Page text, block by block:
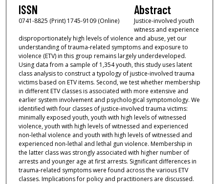
ISSN
0741-8825 (Print) 1745-9109 (Online)
Abstract
Justice-involved youth
witness and experience
disproportionately high levels of violence and abuse, yet our
understanding of trauma-related symptoms and exposure to
violence (ETV) in this group remains largely underdeveloped.
Using data from a sample of 1,354 youth, this study uses latent
class analysis to construct a typology of justice-involved trauma
victims based on ETV items. Second, we test whether membership
in different ETV classes is associated with more extensive and
earlier system involvement and psychological symptomology. We
identified with four classes of justice-involved trauma victims:
minimally exposed youth, youth with high levels of witnessed
violence, youth with high levels of witnessed and experienced
non-lethal violence and youth with high levels of witnessed and
experienced non-lethal and lethal gun violence. Membership in
the latter class was strongly associated with higher number of
arrests and younger age at first arrests. Significant differences in
trauma-related symptoms were found across the various ETV
classes. Implications for policy and practitioners are discussed.